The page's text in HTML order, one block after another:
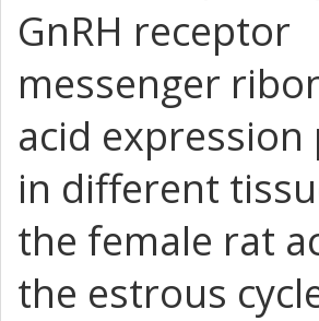
GnRH receptor
messenger
acid
in different
the female rat
the estrous